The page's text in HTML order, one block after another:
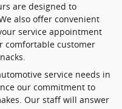
are designed to
also offer convenient
service appointment
comfortable customer
service needs in
our commitment to
Our staff will answer